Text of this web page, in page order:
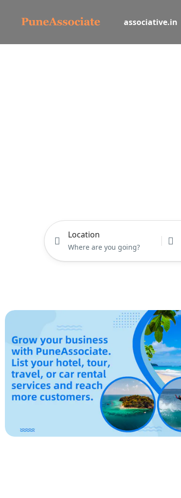
associative.in
Location